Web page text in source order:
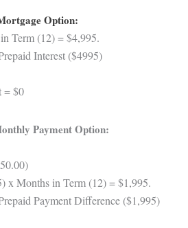
Option:
Term (12) = $4,995.
Interest ($4995)
= $0
Payment Option:
x Months in Term (12) = $1,995.
Payment Difference ($1,995)